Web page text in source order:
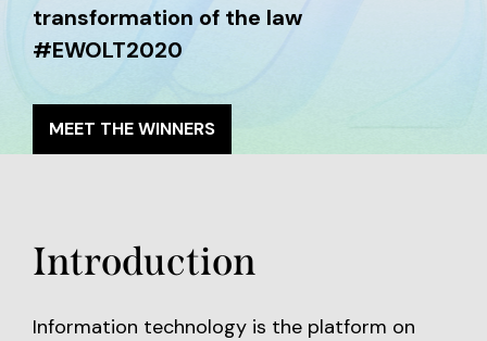
transformation of the law
#EWOLT2020
MEET THE WINNERS
Introduction
Information technology is the platform on